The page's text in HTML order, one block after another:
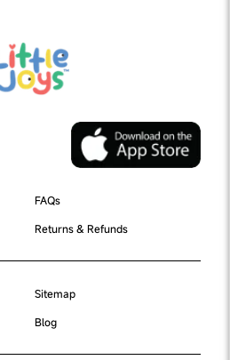
FAQs
Returns & Refunds
Sitemap
Blog